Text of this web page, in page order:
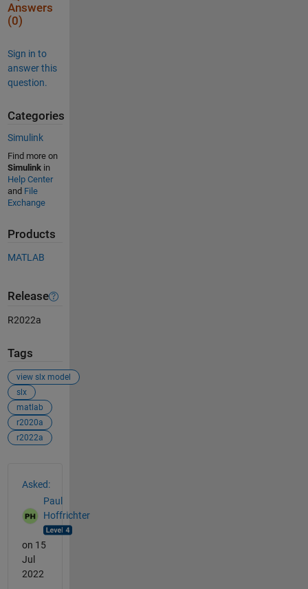
Answers
(0)
Sign in to
answer this
question.
Categories
Simulink
Find more on
Simulinkin
Help Center
and File
Exchange
Products
MATLAB
Release
R2022a
Tags
view slx model
slx
matlab
r2020a
r2022a
Asked:
Paul
Hoffrichter
on 15
Jul
2022